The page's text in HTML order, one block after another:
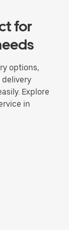
for
options,
Explore
in